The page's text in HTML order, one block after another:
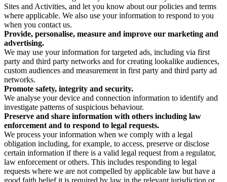
Sites and Activities, and let you know about our policies and terms
where applicable. We also use your information to respond to you
when you contact us.
Provide, personalise, measure and improve our marketing and
advertising.
We may use your information for targeted ads, including via first
party and third party networks and for creating lookalike audiences,
custom audiences and measurement in first party and third party ad
networks.
Promote safety, integrity and security.
We analyse your device and connection information to identify and
investigate patterns of suspicious behaviour.
Preserve and share information with others including law
enforcement and to respond to legal requests.
We process your information when we comply with a legal
obligation including, for example, to access, preserve or disclose
certain information if there is a valid legal request from a regulator,
law enforcement or others. This includes responding to legal
requests where we are not compelled by applicable law but have a
good faith belief it is required by law in the relevant jurisdiction or